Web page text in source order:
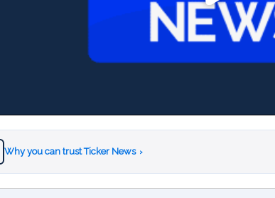
Why you can trust Ticker News ›